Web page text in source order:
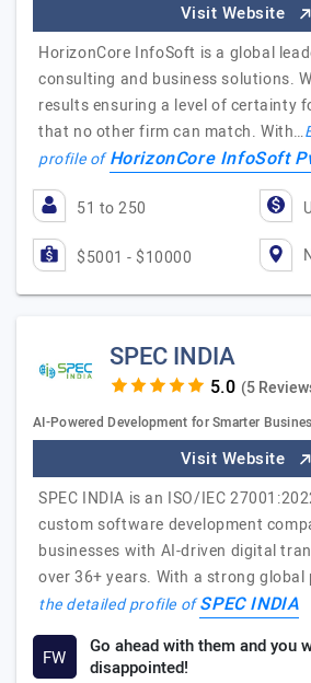
Visit Website
HorizonCore InfoSoft is a global
consulting and business solutions.
results ensuring a level of certainty
that no other firm can match. With…
profile ofHorizonCore InfoSoft
51 to 250
$5001 - $10000
SPEC INDIA
(5
AI-Powered Development for Smarter
Visit Website
SPEC INDIA is an ISO/IEC
custom software development
businesses with AI-driven digital
over 36+ years. With a strong global
the detailed profile ofSPEC INDIA
FW
Go ahead with them and you
disappointed!